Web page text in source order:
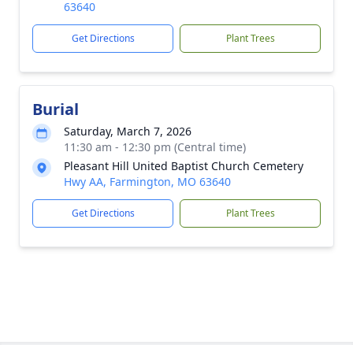
63640
Get Directions Plant Trees
Burial
Saturday, March 7, 2026
11:30 am - 12:30 pm (Central time)
Pleasant Hill United Baptist Church Cemetery
Hwy AA, Farmington, MO 63640
Get Directions Plant Trees